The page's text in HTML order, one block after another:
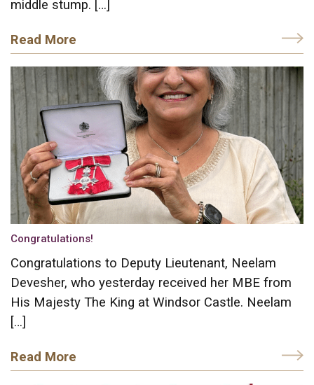
middle stump. […]
Read More
Congratulations!
Congratulations to Deputy Lieutenant, Neelam
Devesher, who yesterday received her MBE from
His Majesty The King at Windsor Castle. Neelam
[…]
Read More